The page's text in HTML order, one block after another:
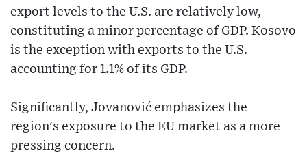
export levels to the U.S. are relatively low,
constituting a minor percentage of GDP. Kosovo
is the exception with exports to the U.S.
accounting for 1.1% of its GDP.
Significantly, Jovanović emphasizes the
region's exposure to the EU market as a more
pressing concern.